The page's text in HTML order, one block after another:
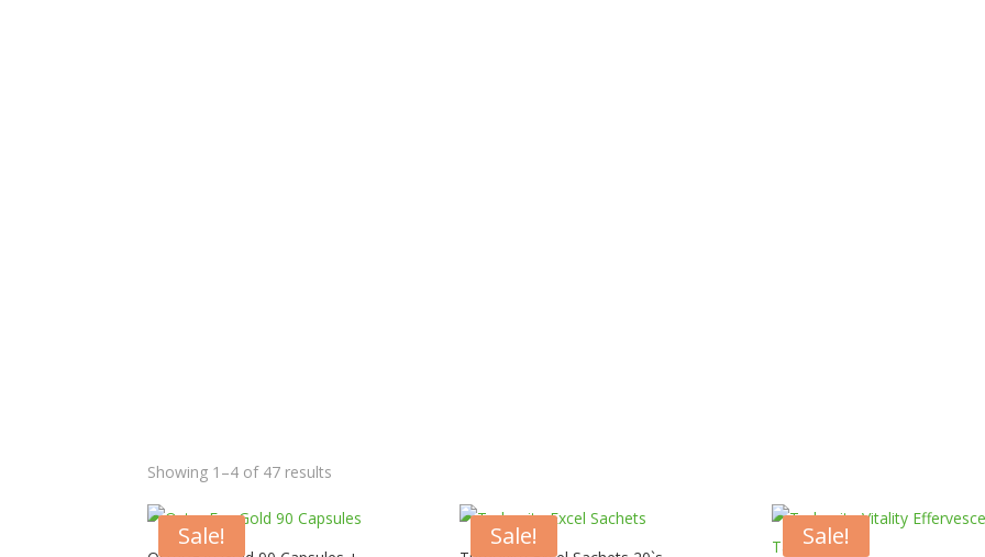
Showing 1–4 of 47 results
Sale! Sale! Sale!